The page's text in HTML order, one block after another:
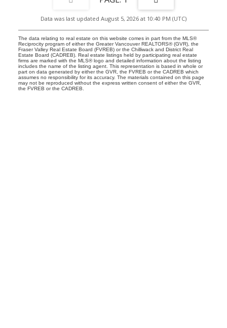
Data was last updated August 5, 2026 at 10:40 PM (UTC)
The data relating to real estate on this website comes in part from the MLS®
Reciprocity program of either the Greater Vancouver REALTORS® (GVR), the
Fraser Valley Real Estate Board (FVREB) or the Chilliwack and District Real
Estate Board (CADREB). Real estate listings held by participating real estate
firms are marked with the MLS® logo and detailed information about the listing
includes the name of the listing agent. This representation is based in whole or
part on data generated by either the GVR, the FVREB or the CADREB which
assumes no responsibility for its accuracy. The materials contained on this page
may not be reproduced without the express written consent of either the GVR,
the FVREB or the CADREB.